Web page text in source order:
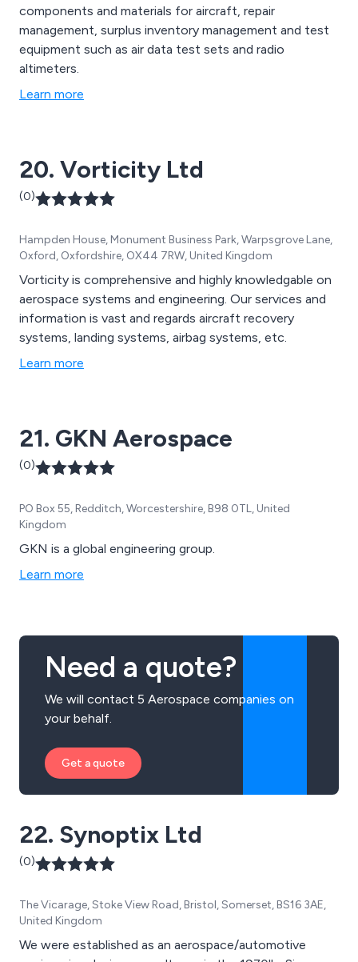
components and materials for aircraft, repair
management, surplus inventory management and test
equipment such as air data test sets and radio
altimeters.
Learn more
20. Vorticity Ltd
(0)
Hampden House, Monument Business Park, Warpsgrove Lane,
Oxford, Oxfordshire, OX44 7RW, United Kingdom
Vorticity is comprehensive and highly knowledgable on
aerospace systems and engineering. Our services and
information is vast and regards aircraft recovery
systems, landing systems, airbag systems, etc.
Learn more
21. GKN Aerospace
(0)
PO Box 55, Redditch, Worcestershire, B98 0TL, United
Kingdom
GKN is a global engineering group.
Learn more
Need a quote?
We will contact 5 Aerospace companies on
your behalf.
Get a quote
22. Synoptix Ltd
(0)
The Vicarage, Stoke View Road, Bristol, Somerset, BS16 3AE,
United Kingdom
We were established as an aerospace/automotive